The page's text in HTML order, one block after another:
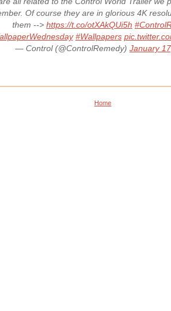
Of course they are in glorious 4K
them --> https://t.co/otXAkQUi5h
#Wallpapers
— Control (@ControlRemedy) January
Home